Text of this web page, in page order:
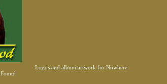
Logos and album artwork for Nowhere
Found